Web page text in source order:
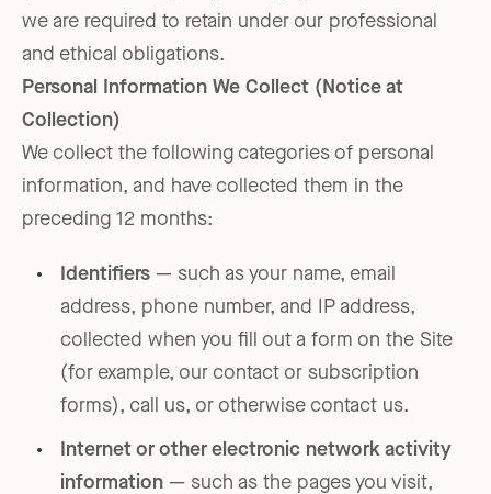
we are required to retain under our professional
and ethical obligations.
Personal Information We Collect (Notice at
Collection)
We collect the following categories of personal
information, and have collected them in the
preceding 12 months:
Identifiers — such as your name, email
address, phone number, and IP address,
collected when you fill out a form on the Site
(for example, our contact or subscription
forms), call us, or otherwise contact us.
Internet or other electronic network activity
information — such as the pages you visit,